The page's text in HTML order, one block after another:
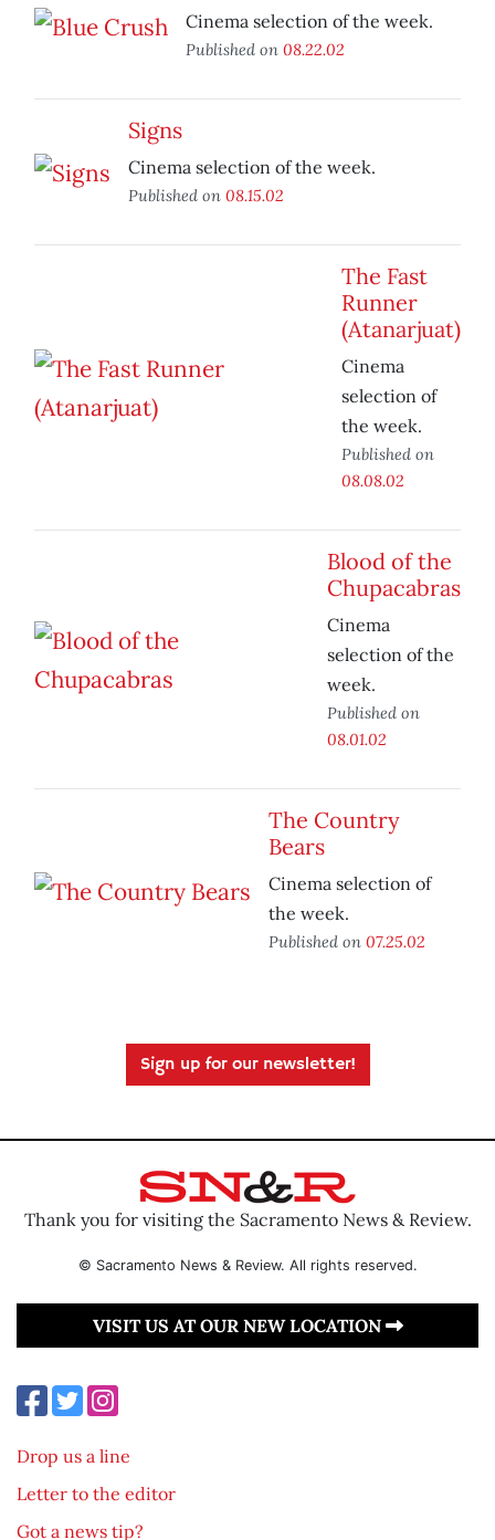
Cinema selection of the week.
Published on 08.22.02
Signs
Cinema selection of the week.
Published on 08.15.02
The Fast
Runner
(Atanarjuat)
Cinema
selection of
the week.
Published on
08.08.02
Blood of the
Chupacabras
Cinema
selection of the
week.
Published on
08.01.02
The Country
Bears
Cinema selection of
the week.
Published on 07.25.02
Sign up for our newsletter!
Thank you for visiting the Sacramento News & Review.
© Sacramento News & Review. All rights reserved.
VISIT US AT OUR NEW LOCATION
Drop us a line
Letter to the editor
Got a news tip?